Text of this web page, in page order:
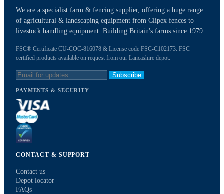
We are a specialist farm & fencing supplier, offering a huge range
of agricultural & landscaping equipment from Clipex fences to
livestock handling equipment. Building Britain's farms since 1979.
FSC® Certificate CU-COC-816078 & License code FSC-C102173. FSC
certified products available on request from our Lancashire depot.
Subscribe
PAYMENTS & SECURITY
CONTACT & SUPPORT
Contact us
Depot locator
FAQs